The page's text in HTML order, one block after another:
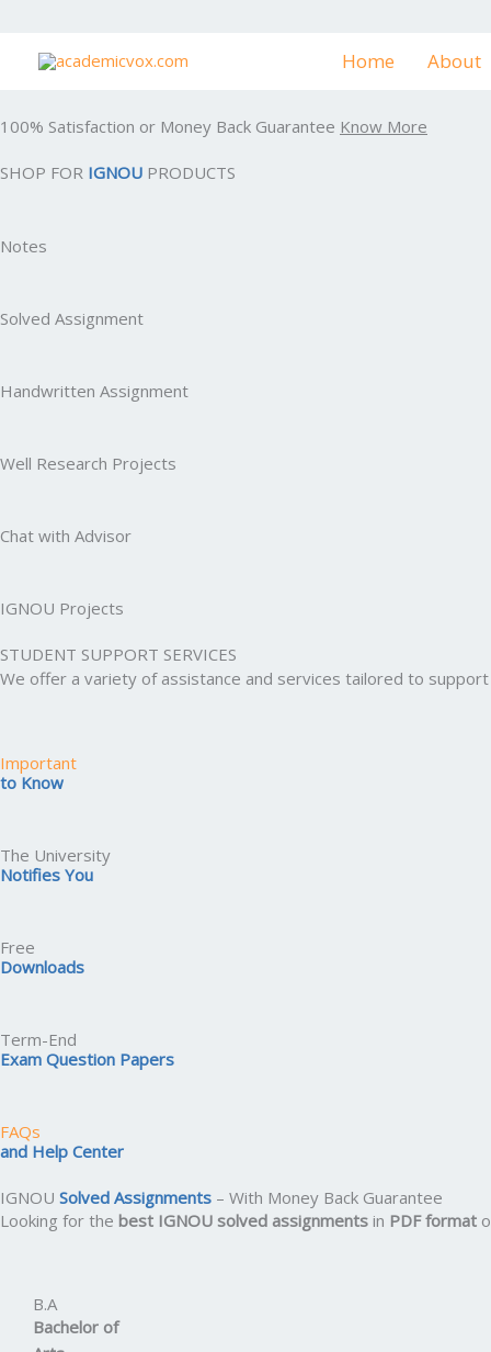
content
Home About
100% Satisfaction or Money Back Guarantee Know More
SHOP FOR IGNOU PRODUCTS
Notes
Solved Assignment
Handwritten Assignment
Well Research Projects
Chat with Advisor
IGNOU Projects
STUDENT SUPPORT SERVICES
We offer a variety of assistance and services tailored to
Important
to Know
The University
Notifies You
Free
Downloads
Term-End
Exam Question Papers
FAQs
and Help Center
IGNOU Solved Assignments – With Money Back Guarantee
Looking for the best IGNOU solved assignments in PDF format
B.A
Bachelor of